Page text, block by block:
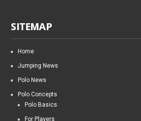
SITEMAP
Home
Jumping News
Polo News
Polo Concepts
Polo Basics
For Players